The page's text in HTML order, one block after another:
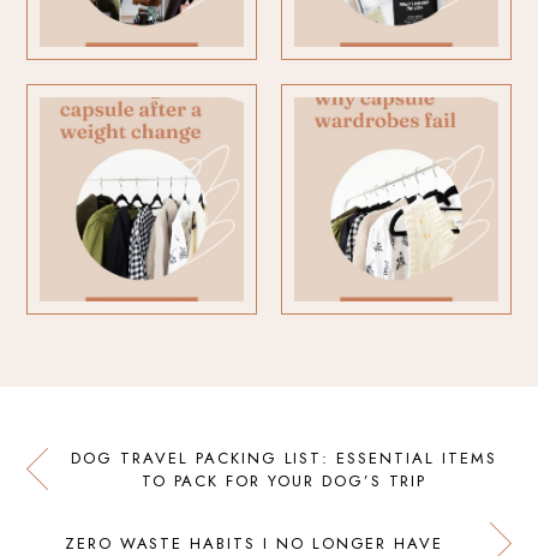
DOG TRAVEL PACKING LIST: ESSENTIAL ITEMS
TO PACK FOR YOUR DOG’S TRIP
ZERO WASTE HABITS I NO LONGER HAVE